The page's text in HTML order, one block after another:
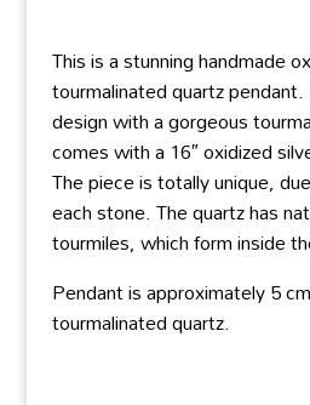
This is a stunning handmade
tourmalinated quartz
design with a gorgeous
comes with a 16″ oxidized
The piece is totally unique,
each stone. The quartz has
tourmiles, which form inside
Pendant is approximately 5
tourmalinated quartz.